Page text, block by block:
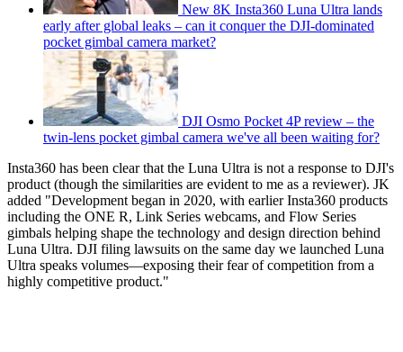
New 8K Insta360 Luna Ultra lands
early after global leaks – can it conquer the DJI-dominated
pocket gimbal camera market?
DJI Osmo Pocket 4P review – the
twin-lens pocket gimbal camera we've all been waiting for?
Insta360 has been clear that the Luna Ultra is not a response to DJI's
product (though the similarities are evident to me as a reviewer). JK
added "Development began in 2020, with earlier Insta360 products
including the ONE R, Link Series webcams, and Flow Series
gimbals helping shape the technology and design direction behind
Luna Ultra. DJI filing lawsuits on the same day we launched Luna
Ultra speaks volumes—exposing their fear of competition from a
highly competitive product."